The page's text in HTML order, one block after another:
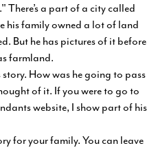
There’s a part of a city called
his family owned a lot of land
But he has pictures of it before
farmland.
How was he going to pass
of it. If you were to go to
website, I show part of his
for your family. You can leave